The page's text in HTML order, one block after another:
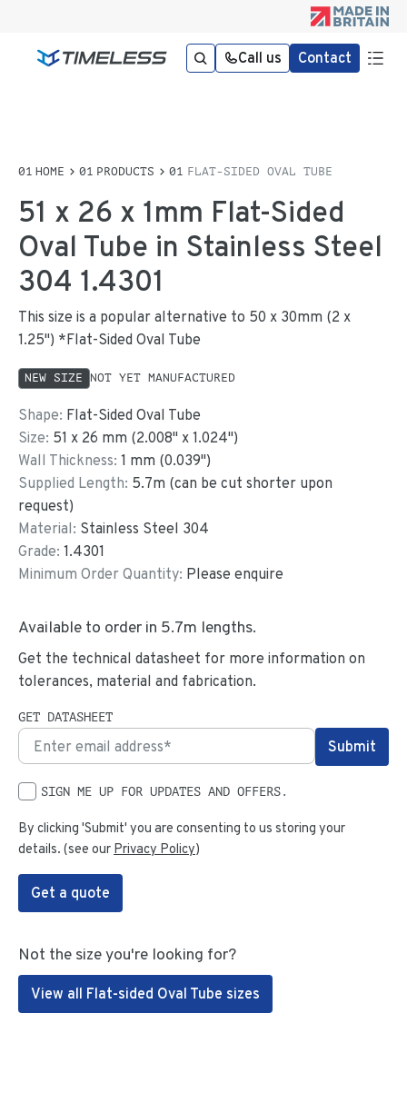
Call us Contact
HOME PRODUCTS FLAT-SIDED OVAL TUBE
51 x 26 x 1mm Flat-Sided
Oval Tube in Stainless Steel
304 1.4301
This size is a popular alternative to 50 x 30mm (2 x
1.25") *Flat-Sided Oval Tube
NEW SIZE NOT YET MANUFACTURED
Shape: Flat-Sided Oval Tube
Size: 51 x 26 mm (2.008" x1.024")
Wall Thickness: 1 mm (0.039")
Supplied Length: 5.7m (can be cut shorter upon
request)
Material: Stainless Steel 304
Grade: 1.4301
Minimum Order Quantity: Please enquire
Available to order in 5.7m lengths.
Get the technical datasheet for more information on
tolerances, material and fabrication.
GET DATASHEET
SIGN ME UP FOR UPDATES AND OFFERS.
By clicking 'Submit' you are consenting to us storing your
details. (see our Privacy Policy)
Get a quote
Not the size you're looking for?
View all Flat-sided Oval Tube sizes